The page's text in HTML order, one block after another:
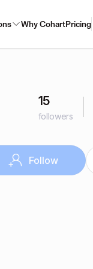
Why CohartPricing
15
followers
Follow